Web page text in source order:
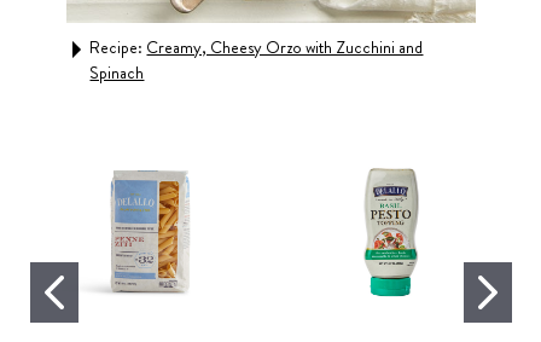
Recipe: Creamy, Cheesy Orzo with Zucchini and
Spinach